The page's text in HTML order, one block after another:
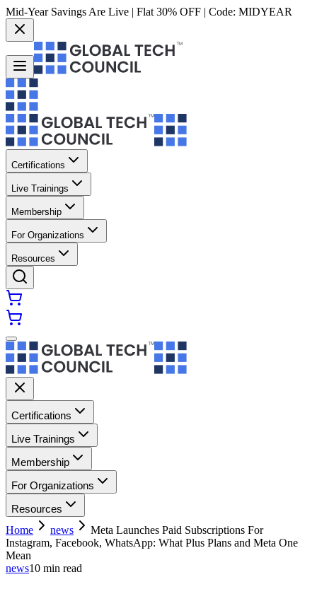
Mid-Year Savings Are Live | Flat 30% OFF | Code: MIDYEAR
Certifications
Live Trainings
Membership
For Organizations
Resources
Certifications
Live Trainings
Membership
For Organizations
Resources
Home
news
Meta Launches Paid Subscriptions For
Instagram, Facebook, WhatsApp: What Plus Plans and Meta One
Mean
news10 min read